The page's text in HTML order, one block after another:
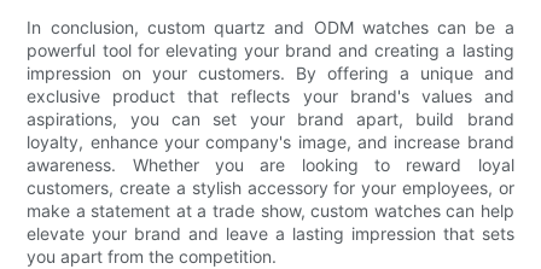
In conclusion, custom quartz and ODM watches can be a
powerful tool for elevating your brand and creating a lasting
impression on your customers. By offering a unique and
exclusive product that reflects your brand's values and
aspirations, you can set your brand apart, build brand
loyalty, enhance your company's image, and increase brand
awareness. Whether you are looking to reward loyal
customers, create a stylish accessory for your employees, or
make a statement at a trade show, custom watches can help
elevate your brand and leave a lasting impression that sets
you apart from the competition.